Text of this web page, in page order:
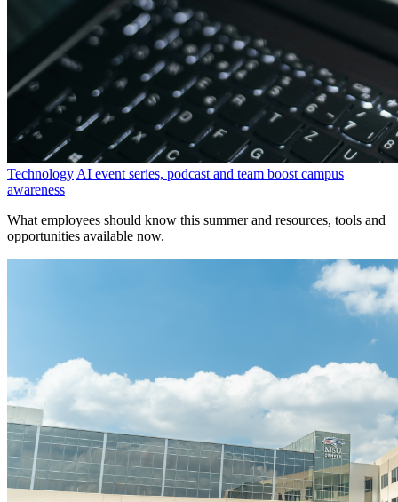
TechnologyAI event series, podcast and team boost campus
awareness
What employees should know this summer and resources, tools and
opportunities available now.